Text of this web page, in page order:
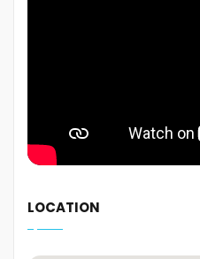
LOCATION